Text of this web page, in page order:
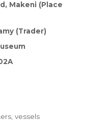
Makeni (Place
(Trader)
vessels